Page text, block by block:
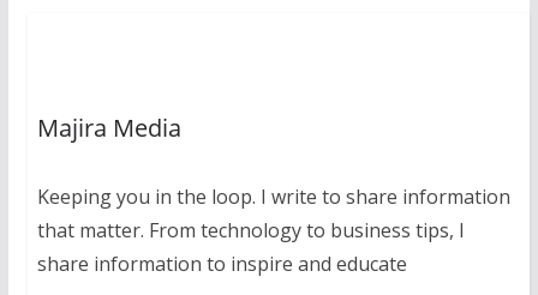
Majira Media
Keeping you in the loop. I write to share information
that matter. From technology to business tips, I
share information to inspire and educate